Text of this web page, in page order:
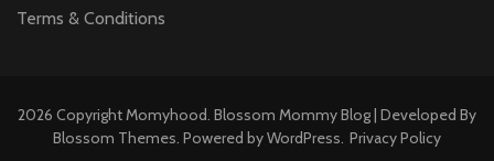
Terms & Conditions
2026 CopyrightMomyhood. Blossom Mommy Blog | Developed By
Blossom Themes. Powered byWordPress. Privacy Policy